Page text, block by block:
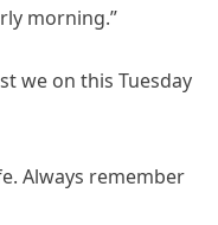
morning.”
we on this Tuesday
Always remember